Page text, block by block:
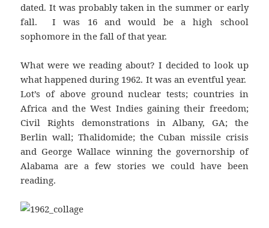
dated. It was probably taken in the summer or early
fall. I was 16 and would be a high school
sophomore in the fall of that year.
What were we reading about? I decided to look up
what happened during 1962. It was an eventful year.
Lot’s of above ground nuclear tests; countries in
Africa and the West Indies gaining their freedom;
Civil Rights demonstrations in Albany, GA; the
Berlin wall; Thalidomide; the Cuban missile crisis
and George Wallace winning the governorship of
Alabama are a few stories we could have been
reading.